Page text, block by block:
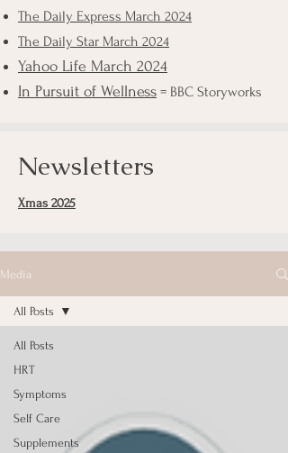
The Daily Express March 2024
The Daily Star March 2024
Yahoo Life March 2024
In Pursuit of Wellness = BBC Storyworks
Newsletters
Xmas 2025
Media
All Posts
HRT
Symptoms
Self Care
Supplements
All Posts